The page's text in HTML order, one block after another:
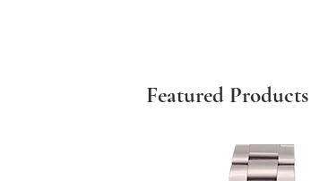
Featured Products